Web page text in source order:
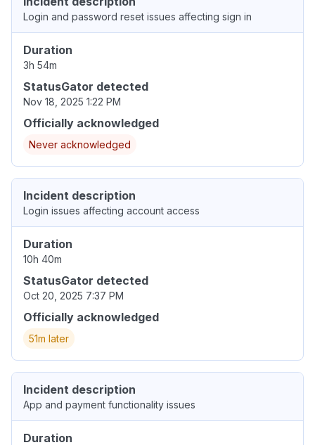
Login and password reset issues affecting sign in
Duration
3h 54m
StatusGator detected
Nov 18, 2025 1:22 PM
Officially acknowledged
Never acknowledged
Incident description
Login issues affecting account access
Duration
10h 40m
StatusGator detected
Oct 20, 2025 7:37 PM
Officially acknowledged
51m later
Incident description
App and payment functionality issues
Duration